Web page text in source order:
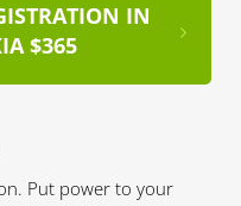
IN
$365
Put power to your